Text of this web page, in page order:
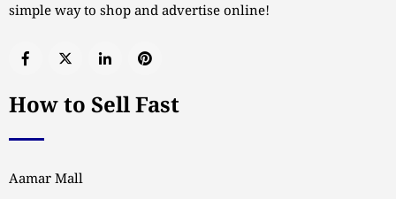
simple way to shop and advertise online!
How to Sell Fast
Aamar Mall